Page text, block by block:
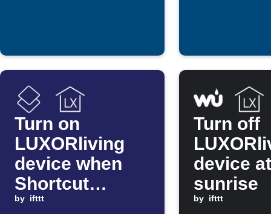
Turn on
LUXORliving
device when
Shortcut
automation
by ifttt
Turn off
device at
sunrise
by ifttt